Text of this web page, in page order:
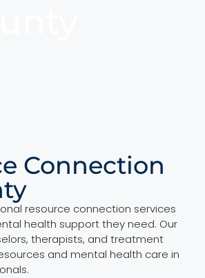
Connection
resource connection services
health support they need. Our
therapists, and treatment
and mental health care in